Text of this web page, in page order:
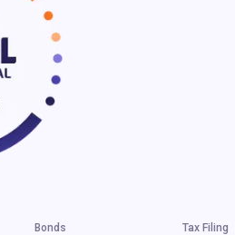
Bonds Tax Filing